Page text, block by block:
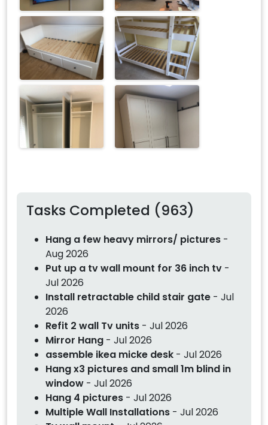
Tasks Completed (963)
Hang a few heavy mirrors/ pictures -
Aug 2026
Put up a tv wall mount for 36 inch tv -
Jul 2026
Install retractable child stair gate - Jul
2026
Refit 2 wall Tv units - Jul 2026
Mirror Hang - Jul 2026
assemble ikea micke desk - Jul 2026
Hang x3 pictures and small 1m blind in
window - Jul 2026
Hang 4 pictures - Jul 2026
Multiple Wall Installations - Jul 2026